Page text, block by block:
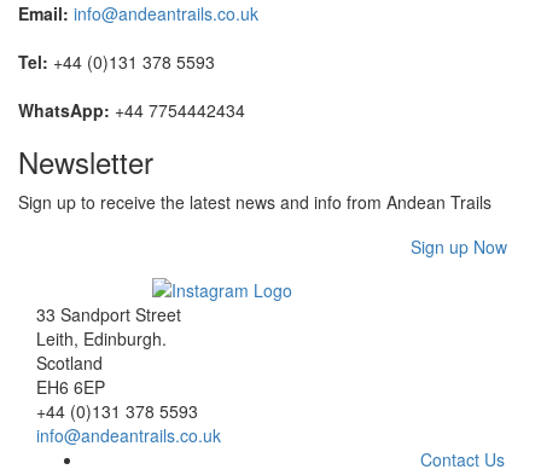
Email: info@andeantrails.co.uk
Tel: +44 (0)131 378 5593
WhatsApp: +44 7754442434
Newsletter
Sign up to receive the latest news and info from Andean Trails
Sign up Now
33 Sandport Street
Leith, Edinburgh.
Scotland
EH6 6EP
+44 (0)131 378 5593
info@andeantrails.co.uk
Contact Us